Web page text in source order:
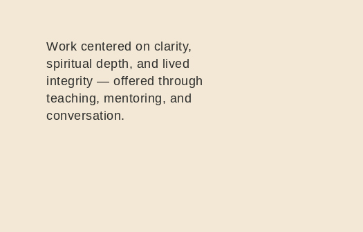
Work centered on clarity,
spiritual depth, and lived
integrity — offered through
teaching, mentoring, and
conversation.